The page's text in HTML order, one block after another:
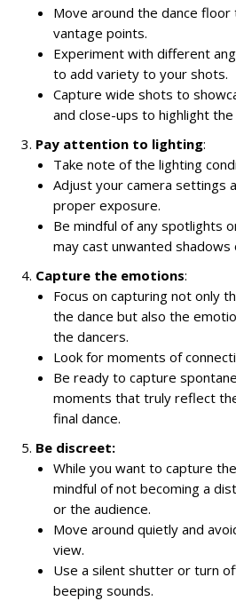
Move around the dance
vantage points.
Experiment with different
to add variety to your shots.
Capture wide shots to
and close-ups to highlight the
Pay attention to lighting:
Take note of the lighting
Adjust your camera settings
proper exposure.
Be mindful of any spotlights
may cast unwanted
Capture the emotions:
Focus on capturing not only
the dance but also the
the dancers.
Look for moments of
Be ready to capture
moments that truly reflect
final dance.
Be discreet:
While you want to capture
mindful of not becoming a
or the audience.
Move around quietly and
view.
Use a silent shutter or turn
beeping sounds.